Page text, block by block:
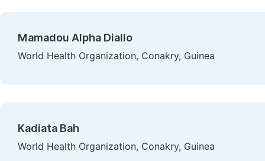
Mamadou Alpha Diallo
World Health Organization, Conakry, Guinea
Kadiata Bah
World Health Organization, Conakry, Guinea